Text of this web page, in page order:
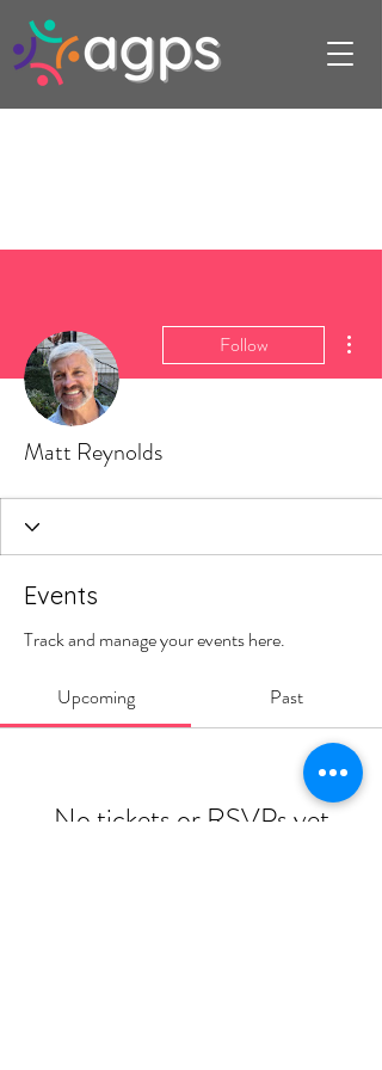
Follow
Matt Reynolds
Events
Track and manage your events here.
Upcoming Past
No tickets or RSVPs yet